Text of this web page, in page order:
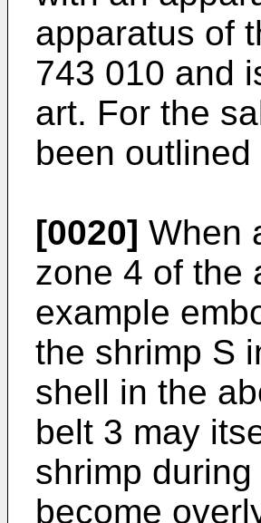
apparatus of
743 010 and
art. For the
been outlined
[0020] When
zone 4 of the
example
the shrimp S
shell in the
belt 3 may
shrimp
become